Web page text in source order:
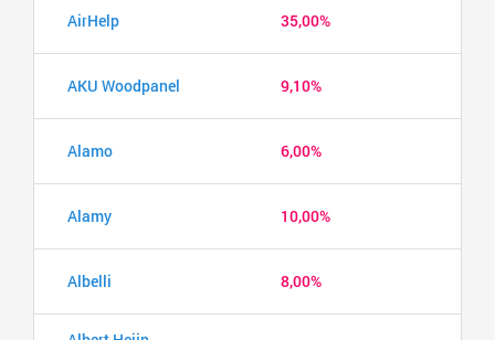
AirHelp 35,00%
AKU Woodpanel 9,10%
Alamo 6,00%
Alamy 10,00%
Albelli 8,00%